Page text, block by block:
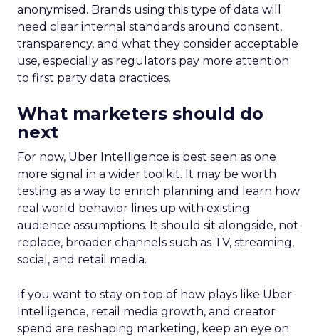
anonymised. Brands using this type of data will
need clear internal standards around consent,
transparency, and what they consider acceptable
use, especially as regulators pay more attention
to first party data practices.
What marketers should do
next
For now, Uber Intelligence is best seen as one
more signal in a wider toolkit. It may be worth
testing as a way to enrich planning and learn how
real world behavior lines up with existing
audience assumptions. It should sit alongside, not
replace, broader channels such as TV, streaming,
social, and retail media.
If you want to stay on top of how plays like Uber
Intelligence, retail media growth, and creator
spend are reshaping marketing, keep an eye on